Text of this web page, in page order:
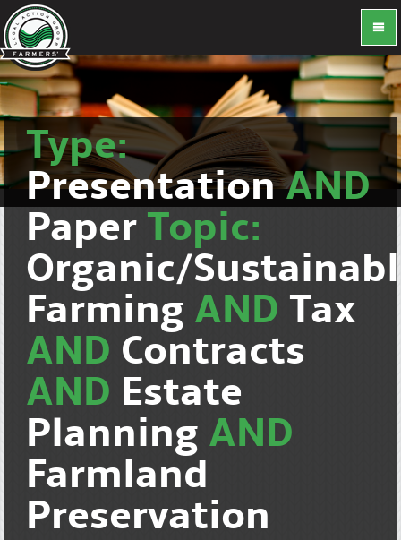
Type:
PresentationAND
Paper Topic:
Organic/
Farming AND Tax
AND Contracts
AND Estate
Planning AND
Farmland
Preservation